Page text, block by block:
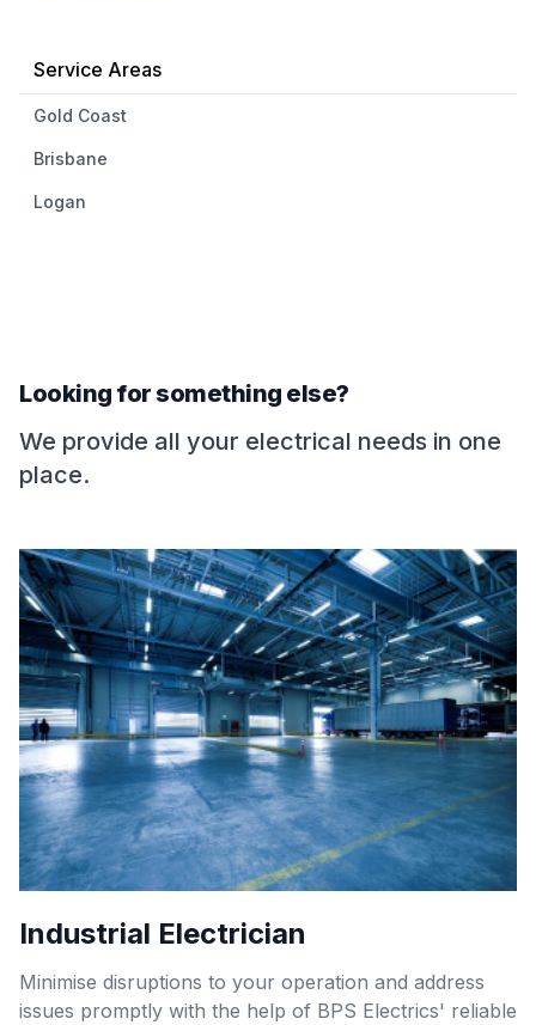
Service Areas
Gold Coast
Brisbane
Logan
Looking for something else?
We provide all your electrical needs in one
place.
Industrial Electrician
Minimise disruptions to your operation and address
issues promptly with the help of BPS Electrics' reliable